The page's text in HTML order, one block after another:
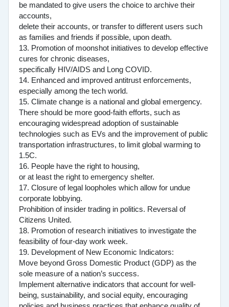
be mandated to give users the choice to archive their
accounts,
delete their accounts, or transfer to different users such
as families and friends if possible, upon death.
13. Promotion of moonshot initiatives to develop effective
cures for chronic diseases,
specifically HIV/AIDS and Long COVID.
14. Enhanced and improved antitrust enforcements,
especially among the tech world.
15. Climate change is a national and global emergency.
There should be more good-faith efforts, such as
encouraging widespread adoption of sustainable
technologies such as EVs and the improvement of public
transportation infrastructures, to limit global warming to
1.5C.
16. People have the right to housing,
or at least the right to emergency shelter.
17. Closure of legal loopholes which allow for undue
corporate lobbying.
Prohibition of insider trading in politics. Reversal of
Citizens United.
18. Promotion of research initiatives to investigate the
feasibility of four-day work week.
19. Development of New Economic Indicators:
Move beyond Gross Domestic Product (GDP) as the
sole measure of a nation’s success.
Implement alternative indicators that account for well-
being, sustainability, and social equity, encouraging